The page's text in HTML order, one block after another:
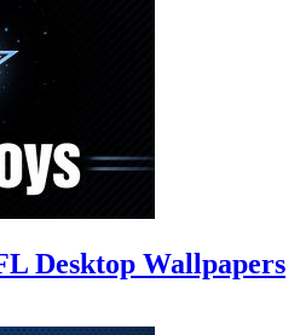
Desktop Wallpapers